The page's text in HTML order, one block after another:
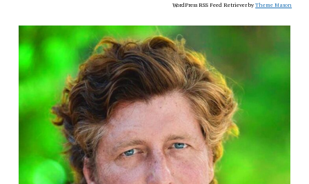
WordPress RSS Feed Retriever byTheme Mason